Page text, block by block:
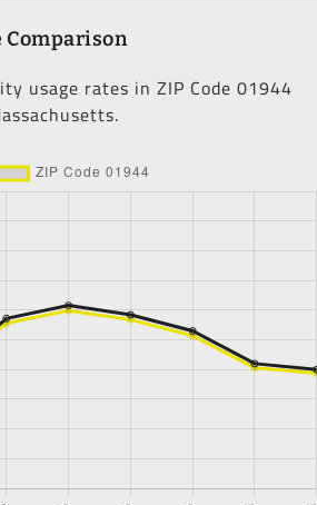
usage rates in ZIP Code 01944